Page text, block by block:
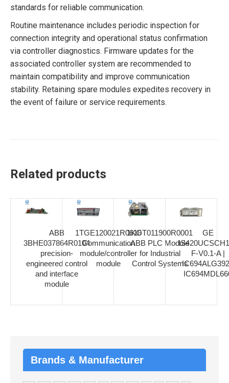
standards for reliable communication.
Routine maintenance includes periodic inspection for
connection integrity and operational status confirmation
via controller diagnostics. Firmware updates for the
associated controller system are recommended to
maintain compatibility and improve communication
stability. Retaining spare modules expedites recovery in
the event of failure or service requirements.
Related products
ABB
3BHE037864R0104
precision-
engineered control
and interface
module
1TGE120021R0610
Communication
module/controller
module
1KGT011900R0001
ABB PLC Module
for Industrial
Control Systems
GE
F-V0.1-A |
Brands & Manufacturer